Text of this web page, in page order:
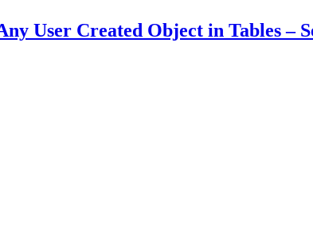
User Created Object in Tables –